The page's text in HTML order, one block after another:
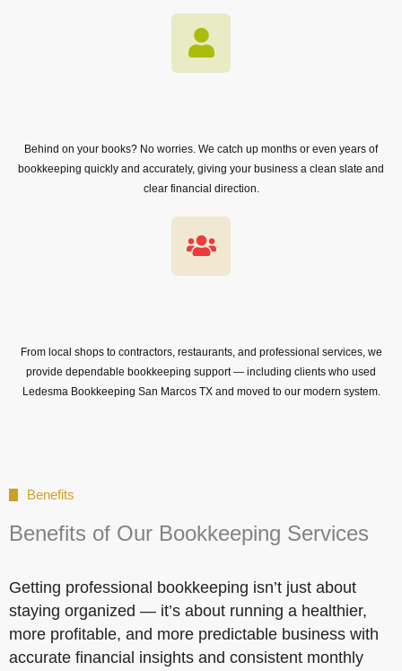
Behind on your books? No worries. We catch up months or even years of
bookkeeping quickly and accurately, giving your business a clean slate and
clear financial direction.
From local shops to contractors, restaurants, and professional services, we
provide dependable bookkeeping support — including clients who used
Ledesma Bookkeeping San Marcos TX and moved to our modern system.
Benefits
Benefits of Our Bookkeeping Services
Getting professional bookkeeping isn’t just about
staying organized — it’s about running a healthier,
more profitable, and more predictable business with
accurate financial insights and consistent monthly